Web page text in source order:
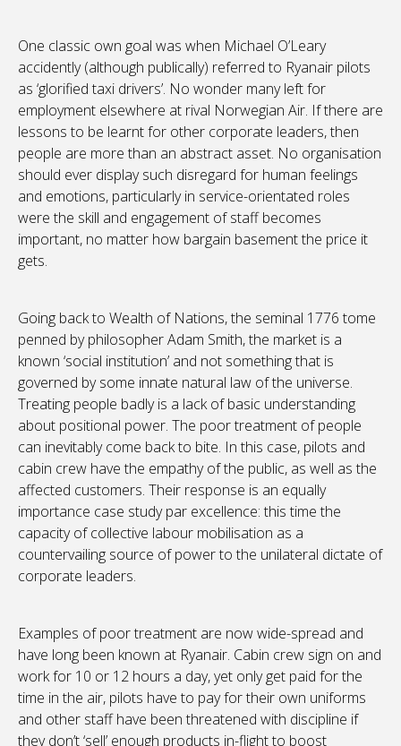
One classic own goal was when Michael O’Leary
accidently (although publically) referred to Ryanair pilots
as ‘glorified taxi drivers’. No wonder many left for
employment elsewhere at rival Norwegian Air. If there are
lessons to be learnt for other corporate leaders, then
people are more than an abstract asset. No organisation
should ever display such disregard for human feelings
and emotions, particularly in service-orientated roles
were the skill and engagement of staff becomes
important, no matter how bargain basement the price it
gets.
Going back to Wealth of Nations, the seminal 1776 tome
penned by philosopher Adam Smith, the market is a
known ‘social institution’ and not something that is
governed by some innate natural law of the universe.
Treating people badly is a lack of basic understanding
about positional power. The poor treatment of people
can inevitably come back to bite. In this case, pilots and
cabin crew have the empathy of the public, as well as the
affected customers. Their response is an equally
importance case study par excellence: this time the
capacity of collective labour mobilisation as a
countervailing source of power to the unilateral dictate of
corporate leaders.
Examples of poor treatment are now wide-spread and
have long been known at Ryanair. Cabin crew sign on and
work for 10 or 12 hours a day, yet only get paid for the
time in the air, pilots have to pay for their own uniforms
and other staff have been threatened with discipline if
they don’t ‘sell’ enough products in-flight to boost